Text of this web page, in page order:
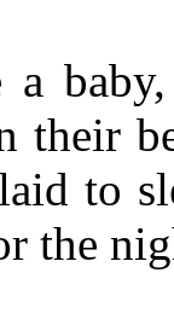
their
to
the